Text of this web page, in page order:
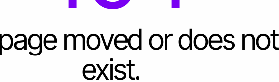
moved or does not
exist.